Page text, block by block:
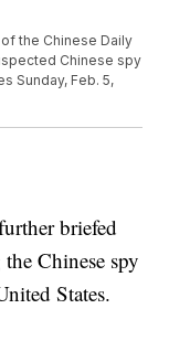
the Chinese Daily
Chinese spy
Sunday, Feb. 5,
briefed
Chinese spy
States.